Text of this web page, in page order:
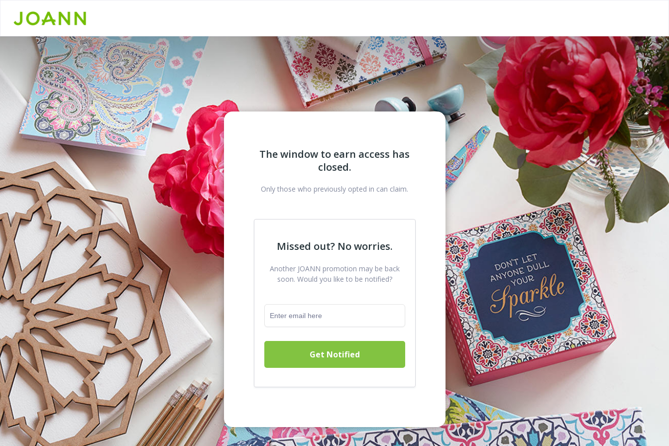
The window to earn access has
closed.
Only those who previously opted in can claim.
Missed out? No worries.
Another JOANN promotion may be back
soon. Would you like to be notified?
Get Notified